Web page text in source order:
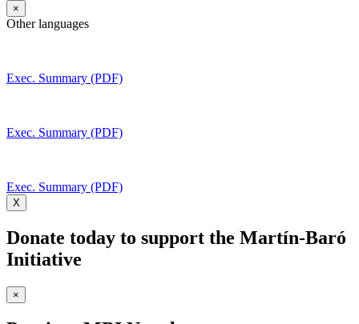
×
Other languages
Exec. Summary (PDF)
Exec. Summary (PDF)
Exec. Summary (PDF)
X
Donate today to support the Martín-Baró
Initiative
×